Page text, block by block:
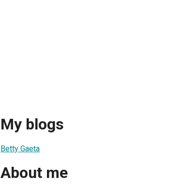
My blogs
Betty Gaeta
About me